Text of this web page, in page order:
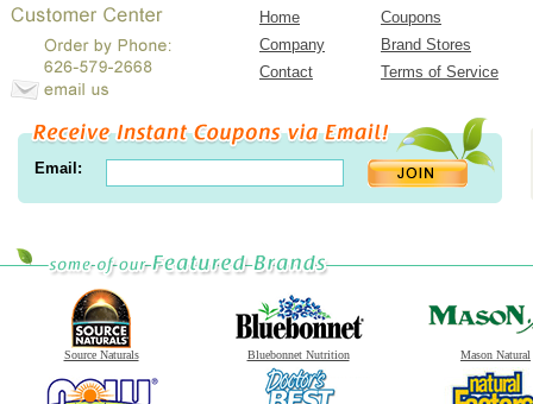
Home
Coupons
Company
Brand Stores
Contact
Terms of Service
Email:
Source Naturals Bluebonnet Nutrition Mason Natural